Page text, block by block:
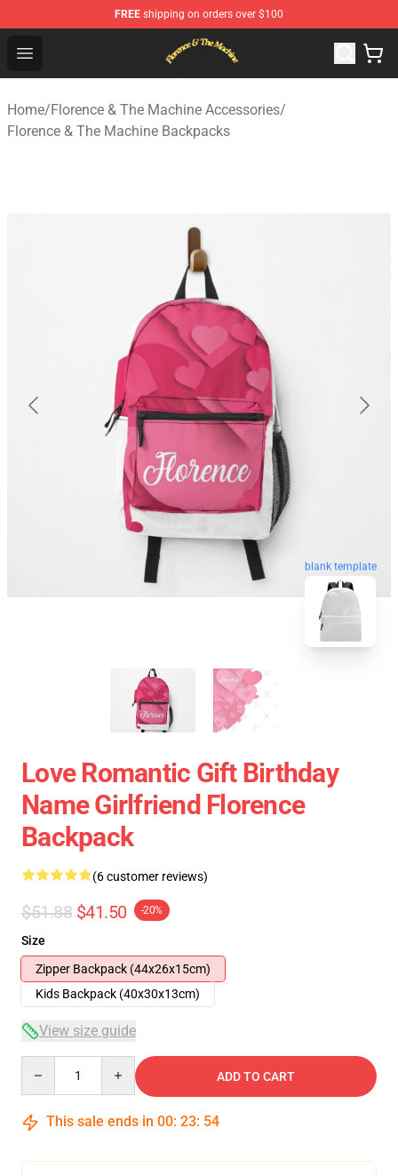
FREE shipping on orders over $100
Open menu
Florence & The Machine Shop - Official Florence & The
Home/Florence & The Machine Accessories/
Florence & The Machine Backpacks
blank template
Love Romantic Gift Birthday
Name Girlfriend Florence
Backpack
(6 customer reviews)
$51.88 $41.50 -20%
Size
Zipper Backpack (44x26x15cm)
Kids Backpack (40x30x13cm)
View size guide
ADD TO CART
This sale ends in 00: 23: 53